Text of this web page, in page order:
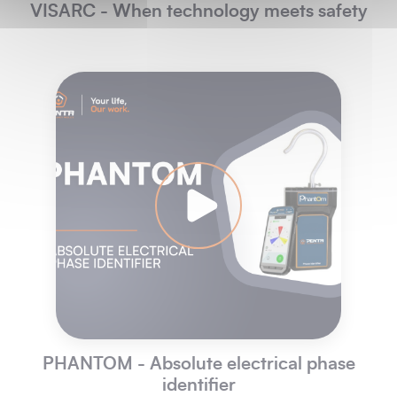
VISARC - When technology meets safety
PHANTOM - Absolute electrical phase
identifier